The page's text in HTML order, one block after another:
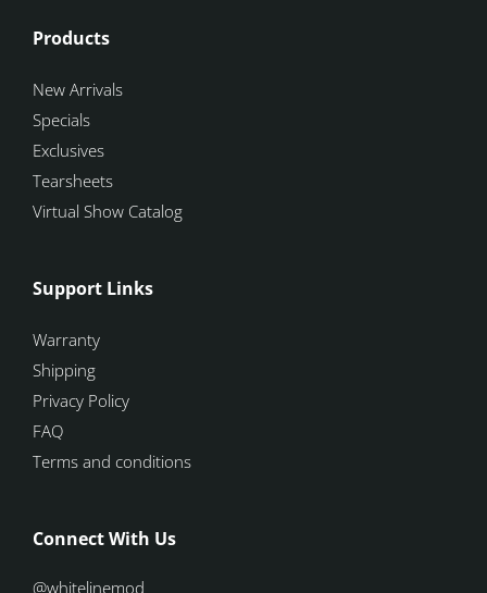
Products
New Arrivals
Specials
Exclusives
Tearsheets
Virtual Show Catalog
Support Links
Warranty
Shipping
Privacy Policy
FAQ
Terms and conditions
Connect With Us
@whitelinemod